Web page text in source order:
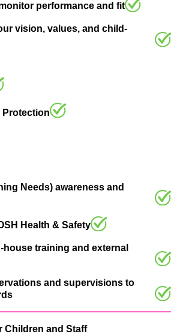
performance and fit
vision, values, and child-
Protection
Needs) awareness and
Health & Safety
training and external
and supervisions to
Children and Staff